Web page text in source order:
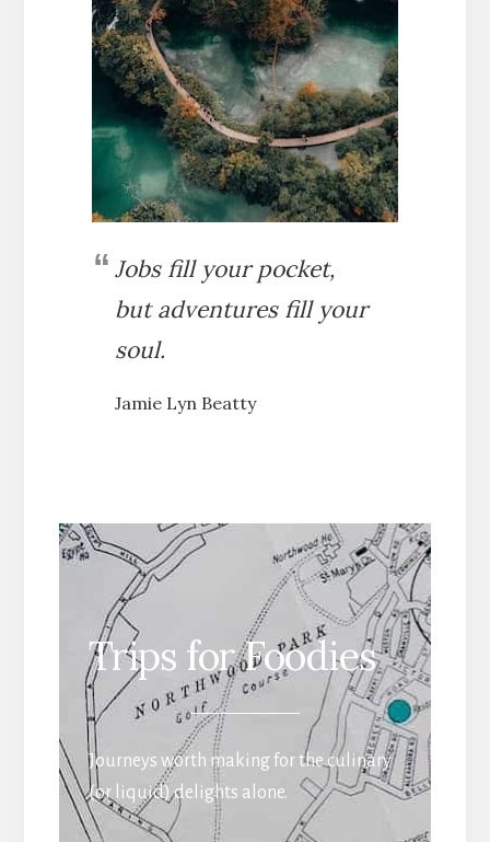
Jobs fill your pocket,
but adventures fill your
soul.
Jamie Lyn Beatty
Trips for Foodies
Journeys worth making for the culinary
(or liquid) delights alone.